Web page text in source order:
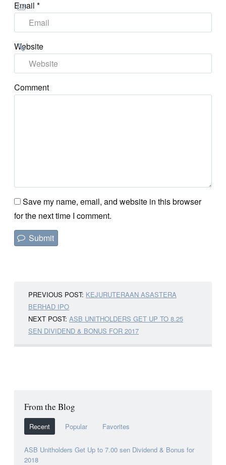
Email *
Website
Comment
Save my name, email, and website in this browser
for the next time I comment.
PREVIOUS POST: KEJURUTERAAN ASASTERA
BERHAD IPO
NEXT POST: ASB UNITHOLDERS GET UP TO 8.25
SEN DIVIDEND & BONUS FOR 2017
From the Blog
Recent Popular Favorites
ASB Unitholders Get Up to 7.00 sen Dividend & Bonus for
2018